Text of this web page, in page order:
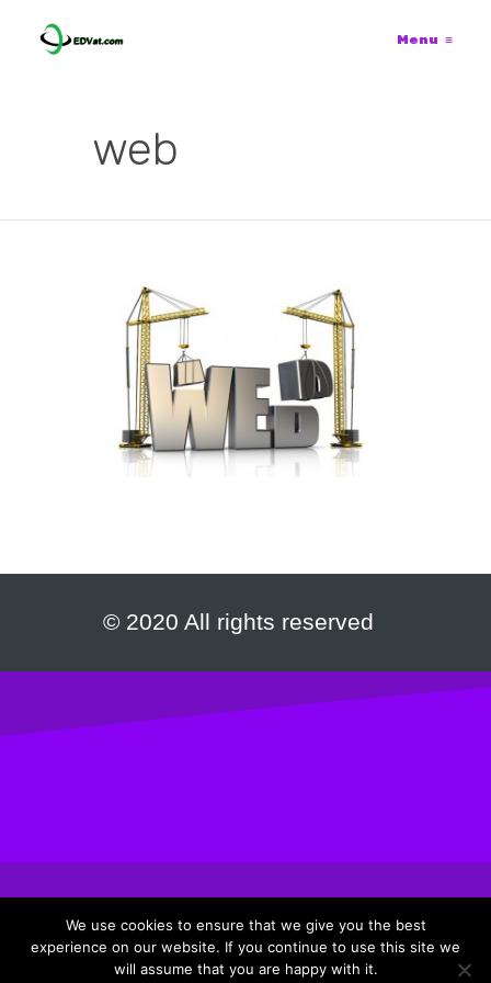
Menu ≡
web
© 2020 All rights reserved
Privacy Policy | Terms & Conditions
We use cookies to ensure that we give you the best
experience on our website. If you continue to use this site we
will assume that you are happy with it.